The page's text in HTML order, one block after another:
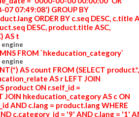
07:49:08') GROUP BY
ORDER BY c.seq DESC, c.title
DESC, product.title ASC,
AS t
FROM `hkeducation_category`
AS count FROM (SELECT product.*,
AS r LEFT JOIN
product ON r.self_id =
hkeducation_category AS c ON
AND c.lang = product.lang WHERE
c.category_id = '9' AND c.lang = '1'